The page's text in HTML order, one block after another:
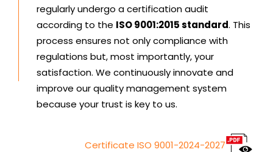
regularly undergo a certification audit
according to the ISO 9001:2015 standard. This
process ensures not only compliance with
regulations but, most importantly, your
satisfaction. We continuously innovate and
improve our quality management system
because your trust is key to us.
Certificate ISO 9001-2024-2027